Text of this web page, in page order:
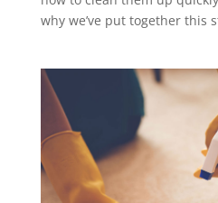
why we’ve put together this